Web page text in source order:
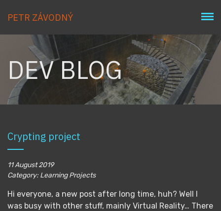
PETR ZÁVODNÝ
DEV BLOG
Crypting project
11 August 2019
Category: Learning Projects
Hi everyone, a new post after long time, huh? Well I
was busy with other stuff, mainly Virtual Reality… There